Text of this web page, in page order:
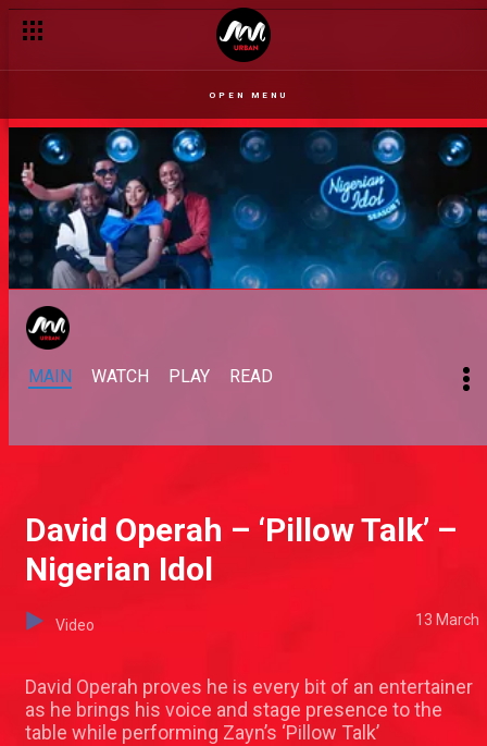
OPEN MENU
MAIN WATCH PLAY READ
David Operah – ‘Pillow Talk’ –
Nigerian Idol
Video 13 March
David Operah proves he is every bit of an entertainer
as he brings his voice and stage presence to the
table while performing Zayn’s ‘Pillow Talk’